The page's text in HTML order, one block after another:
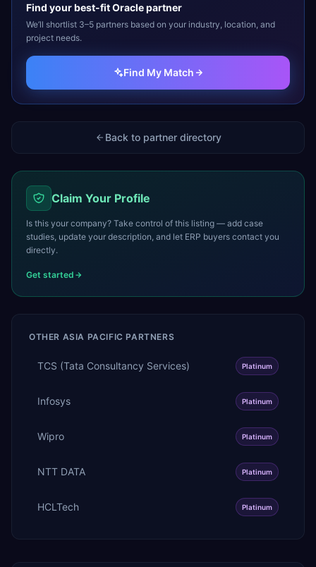
Find your best-fitOraclepartner
We’ll shortlist 3–5 partners based on your industry, location, and
project needs.
Find My Match
Back to partner directory
Claim Your Profile
Is this your company? Take control of this listing — add case
studies, update your description, and let ERP buyers contact you
directly.
Get started
OTHER ASIA PACIFIC PARTNERS
TCS (Tata Consultancy Services) Platinum
Infosys Platinum
Wipro Platinum
NTT DATA Platinum
HCLTech Platinum